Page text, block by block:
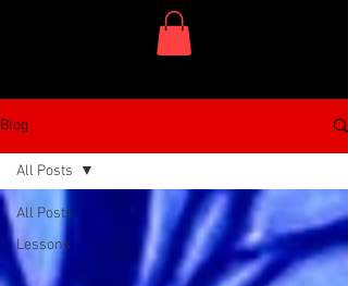
Blog
All Posts
Lessons
All Posts